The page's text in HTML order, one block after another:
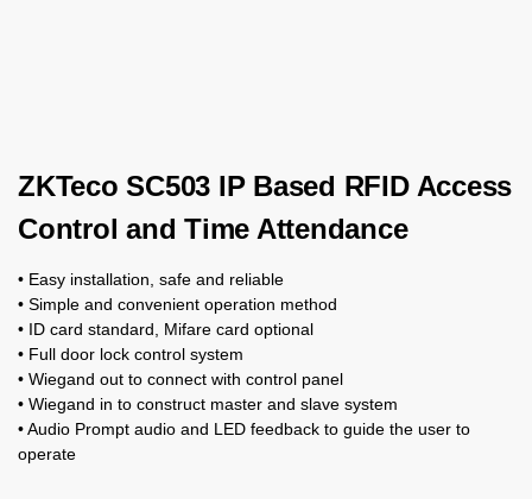
ZKTeco SC503 IP Based RFID Access
Control and Time Attendance
• Easy installation, safe and reliable
• Simple and convenient operation method
• ID card standard, Mifare card optional
• Full door lock control system
• Wiegand out to connect with control panel
• Wiegand in to construct master and slave system
• Audio Prompt audio and LED feedback to guide the user to
operate